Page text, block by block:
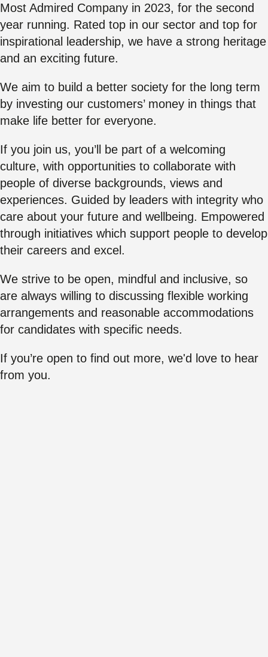
Most Admired Company in 2023, for the second
year running. Rated top in our sector and top for
inspirational leadership, we have a strong heritage
and an exciting future.
We aim to build a better society for the long term
by investing our customers’ money in things that
make life better for everyone.
If you join us, you’ll be part of a welcoming
culture, with opportunities to collaborate with
people of diverse backgrounds, views and
experiences. Guided by leaders with integrity who
care about your future and wellbeing. Empowered
through initiatives which support people to develop
their careers and excel.
We strive to be open, mindful and inclusive, so
are always willing to discussing flexible working
arrangements and reasonable accommodations
for candidates with specific needs.
If you’re open to find out more, we'd love to hear
from you.